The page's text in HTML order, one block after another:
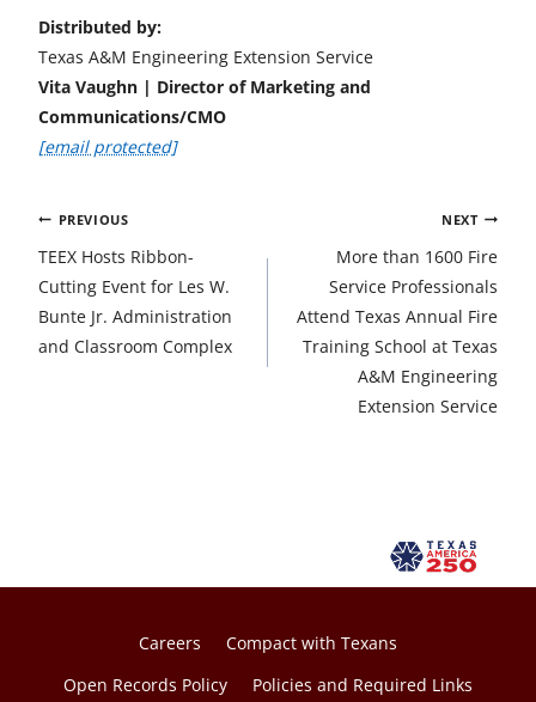
Distributed by:
Texas A&M Engineering Extension Service
Vita Vaughn | Director of Marketing and
Communications/CMO
[email protected]
PostPREVIOUS
TEEX Hosts Ribbon-
Cutting Event for Les W.
Bunte Jr. Administration
and Classroom Complex
NEXT
More than 1600 Fire
Service Professionals
Attend Texas Annual Fire
Training School at Texas
A&M Engineering
Extension Service
Careers
Compact with Texans
Open Records Policy
Policies and Required Links